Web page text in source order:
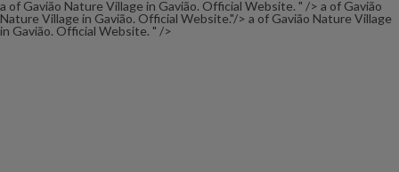
a of Gavião Nature Village in Gavião. Official Website. " /> a of Gavião
Nature Village in Gavião. Official Website."/> a of Gavião Nature Village
in Gavião. Official Website. " />